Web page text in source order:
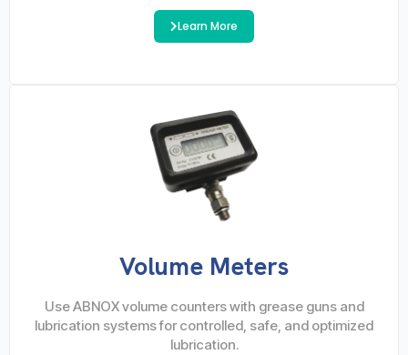
Learn More
Volume Meters
Use ABNOX volume counters with grease guns and
lubrication systems for controlled, safe, and optimized
lubrication.